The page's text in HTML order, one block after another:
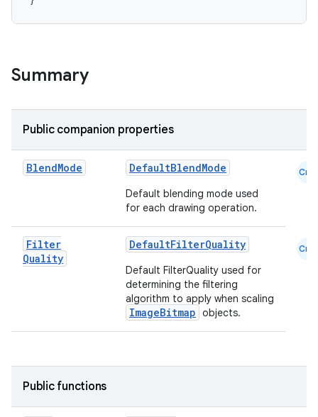
Summary
Public companion properties
BlendMode DefaultBlendMode
Default blending mode used
for each drawing operation.
Cmn
Filter
Quality
DefaultFilterQuality
Default FilterQuality used for
determining the filtering
algorithm to apply when scaling
ImageBitmap objects.
Cmn
Public functions